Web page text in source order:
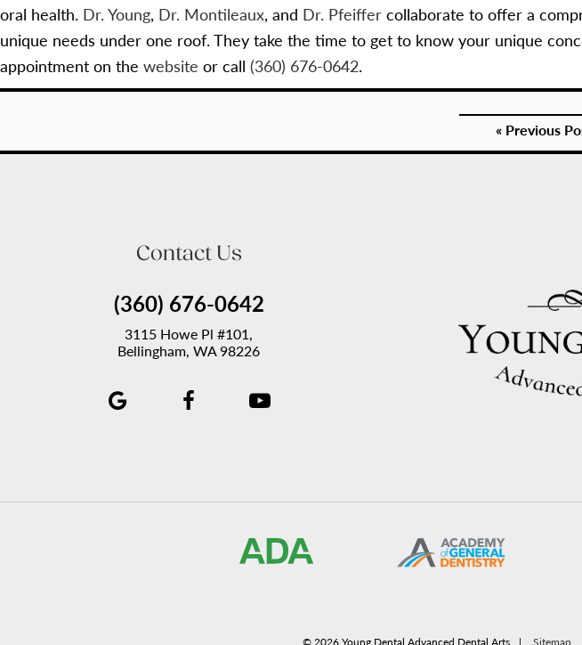
oral health. Dr. Young, Dr. Montileaux, and Dr. Pfeiffer collaborate to offer a
unique needs under one roof. They take the time to get to know your unique
appointment on the website or call (360) 676-0642.
« Previous
Contact Us
(360) 676-0642
3115 Howe Pl #101,
Bellingham, WA 98226
© 2026Young Dental Advanced Dental Arts | Sitemap